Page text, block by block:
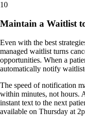
10
Maintain a Waitlist
Even with the best
managed waitlist turns
opportunities. When a
automatically notify
The speed of notification
within minutes, not hours.
instant text to the next
available on Thursday at